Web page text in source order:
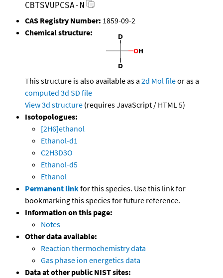
CBTSVUPCSA-N
CAS Registry Number: 1859-09-2
Chemical structure:
This structure is also available as a 2d Mol fileor as a
computed 3d SD file
View 3d structure (requires JavaScript / HTML 5)
Isotopologues:
[2H6]ethanol
Ethanol-d1
C2H3D3O
Ethanol-d5
Ethanol
Permanent linkfor this species. Use this link for
bookmarking this species for future reference.
Information on this page:
Notes
Other data available:
Reaction thermochemistry data
Gas phase ion energetics data
Data at other public NIST sites: